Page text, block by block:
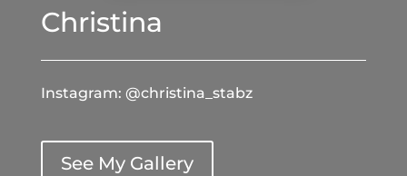
Christina
Instagram: @christina_stabz
See My Gallery